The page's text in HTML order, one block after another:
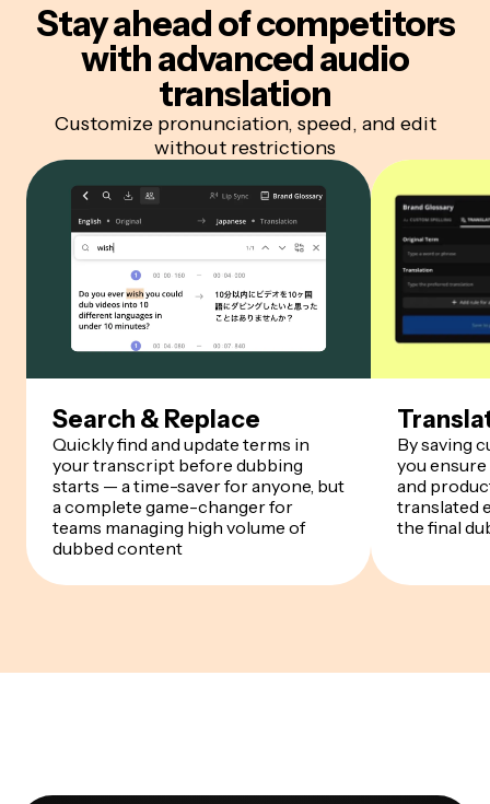
Stay ahead of competitors
with advanced audio
translation
Customize pronunciation, speed, and edit
without restrictions
Search & Replace
Quickly find and update terms in
your transcript before dubbing
starts — a time-saver for anyone, but
a complete game-changer for
teams managing high volume of
dubbed content
By saving
you
and
translated
the final